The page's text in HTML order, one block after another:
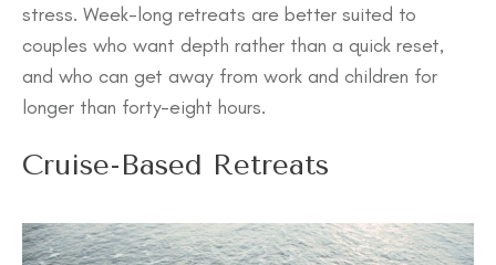
stress. Week-long retreats are better suited to
couples who want depth rather than a quick reset,
and who can get away from work and children for
longer than forty-eight hours.
Cruise-Based Retreats